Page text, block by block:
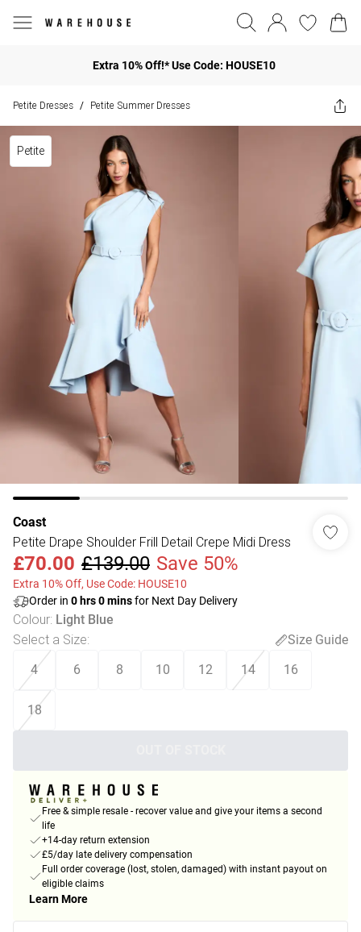
Extra 10% Off!* Use Code: HOUSE10
Petite Dresses / Petite Summer Dresses
Petite
Coast
Petite Drape Shoulder Frill Detail Crepe Midi Dress
£70.00 £139.00 Save 50%
Extra 10% Off, Use Code: HOUSE10
Order in 0 hrs0minsfor Next Day Delivery
Colour: Light Blue
Select a Size:
Size Guide
4
6 8 10 12 14 16
18
Free & simple resale - recover value and give your items a second
life
+14-day return extension
£5/day late delivery compensation
Full order coverage (lost, stolen, damaged) with instant payout on
eligible claims
Learn More